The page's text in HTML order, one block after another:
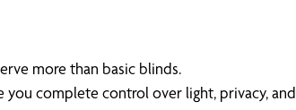
more than basic blinds.
you complete control over light, privacy,